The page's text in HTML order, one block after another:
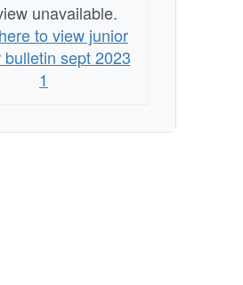
unavailable.
to view junior
bulletin sept 2023
1